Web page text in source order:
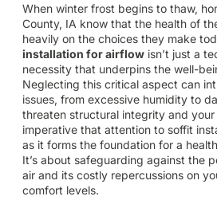
When winter frost begins to thaw,
County, IA know that the health of
heavily on the choices they make
installation for airflow isn’t just a
necessity that underpins the well-
Neglecting this critical aspect can
issues, from excessive humidity to
threaten structural integrity and your
imperative that attention to soffit
as it forms the foundation for a
It’s about safeguarding against the
air and its costly repercussions on
comfort levels.